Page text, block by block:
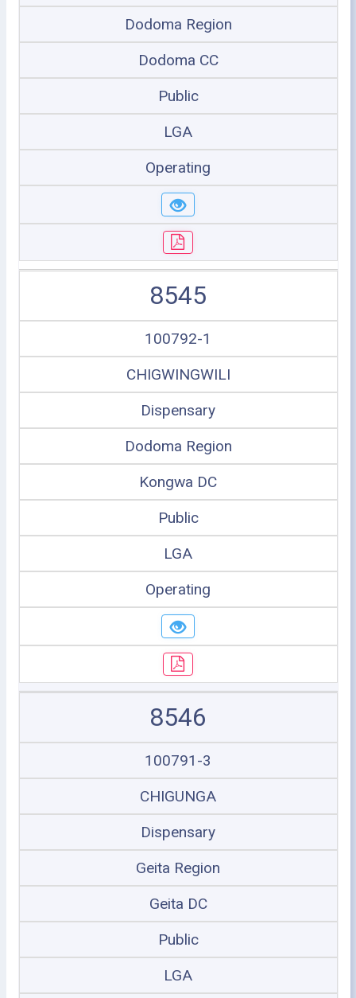
Dodoma Region
Dodoma CC
Public
LGA
Operating
8545
100792-1
CHIGWINGWILI
Dispensary
Dodoma Region
Kongwa DC
Public
LGA
Operating
8546
100791-3
CHIGUNGA
Dispensary
Geita Region
Geita DC
Public
LGA